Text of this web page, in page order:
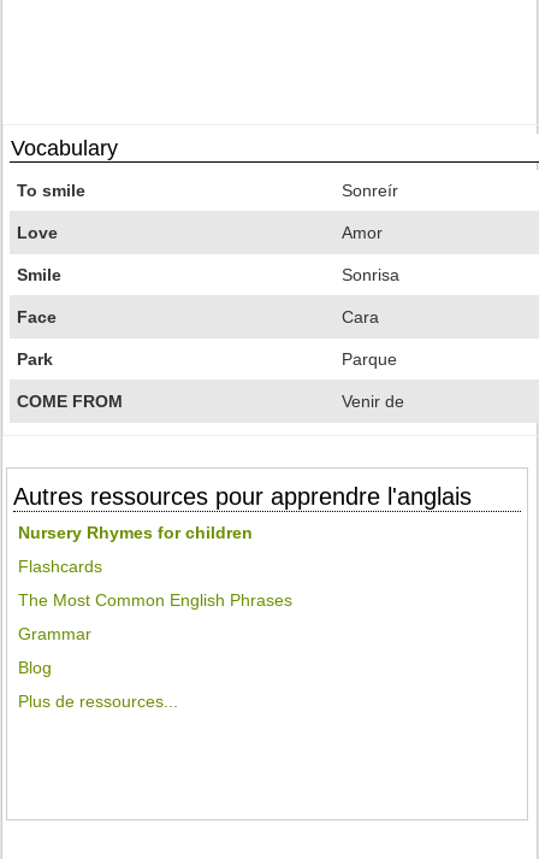
Vocabulary
To smile Sonreír
Love Amor
Smile Sonrisa
Face Cara
Park Parque
COME FROM Venir de
Autres ressources pour apprendre l'anglais
Nursery Rhymes for children
Flashcards
The Most Common English Phrases
Grammar
Blog
Plus de ressources...